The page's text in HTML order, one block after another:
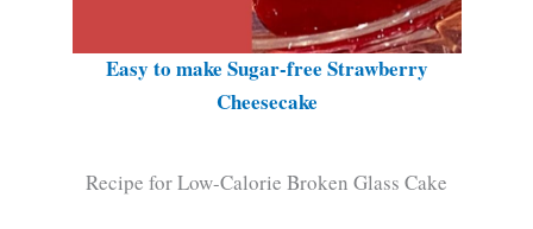
Easy to make Sugar-free Strawberry
Cheesecake
Recipe for Low-Calorie Broken Glass Cake